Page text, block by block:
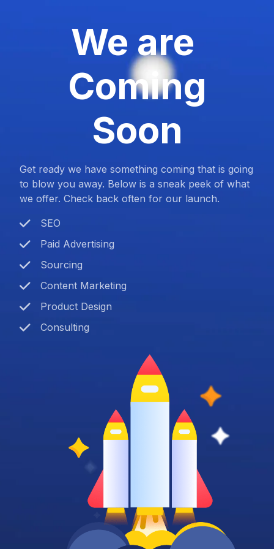
We are
Coming
Soon
Get ready we have something coming that is going
to blow you away. Below is a sneak peek of what
we offer. Check back often for our launch.
SEO
Paid Advertising
Sourcing
Content Marketing
Product Design
Consulting